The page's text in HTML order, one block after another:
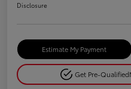
Disclosure
Estimate My Payment
Get Pre-Qualified